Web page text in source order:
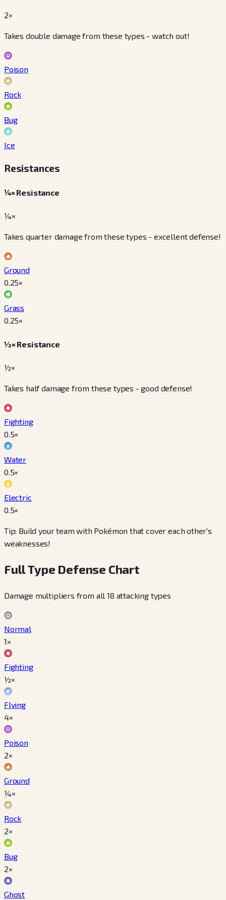
2×
Takes double damage from these types - watch out!
Poison
Rock
Bug
Ice
Resistances
¼× Resistance
¼×
Takes quarter damage from these types - excellent defense!
Ground
0.25×
Grass
0.25×
½× Resistance
½×
Takes half damage from these types - good defense!
Fighting
0.5×
Water
0.5×
Electric
0.5×
Tip: Build your team with Pokémon that cover each other's
weaknesses!
Full Type Defense Chart
Damage multipliers from all 18 attacking types
Normal
1×
Fighting
½×
Flying
4×
Poison
2×
Ground
¼×
Rock
2×
Bug
2×
Ghost